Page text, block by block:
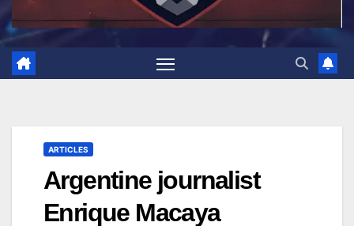
ARTICLES
Argentine journalist
Enrique Macaya